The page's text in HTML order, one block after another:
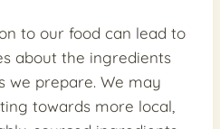
to our food can lead to
about the ingredients
we prepare. We may
towards more local,